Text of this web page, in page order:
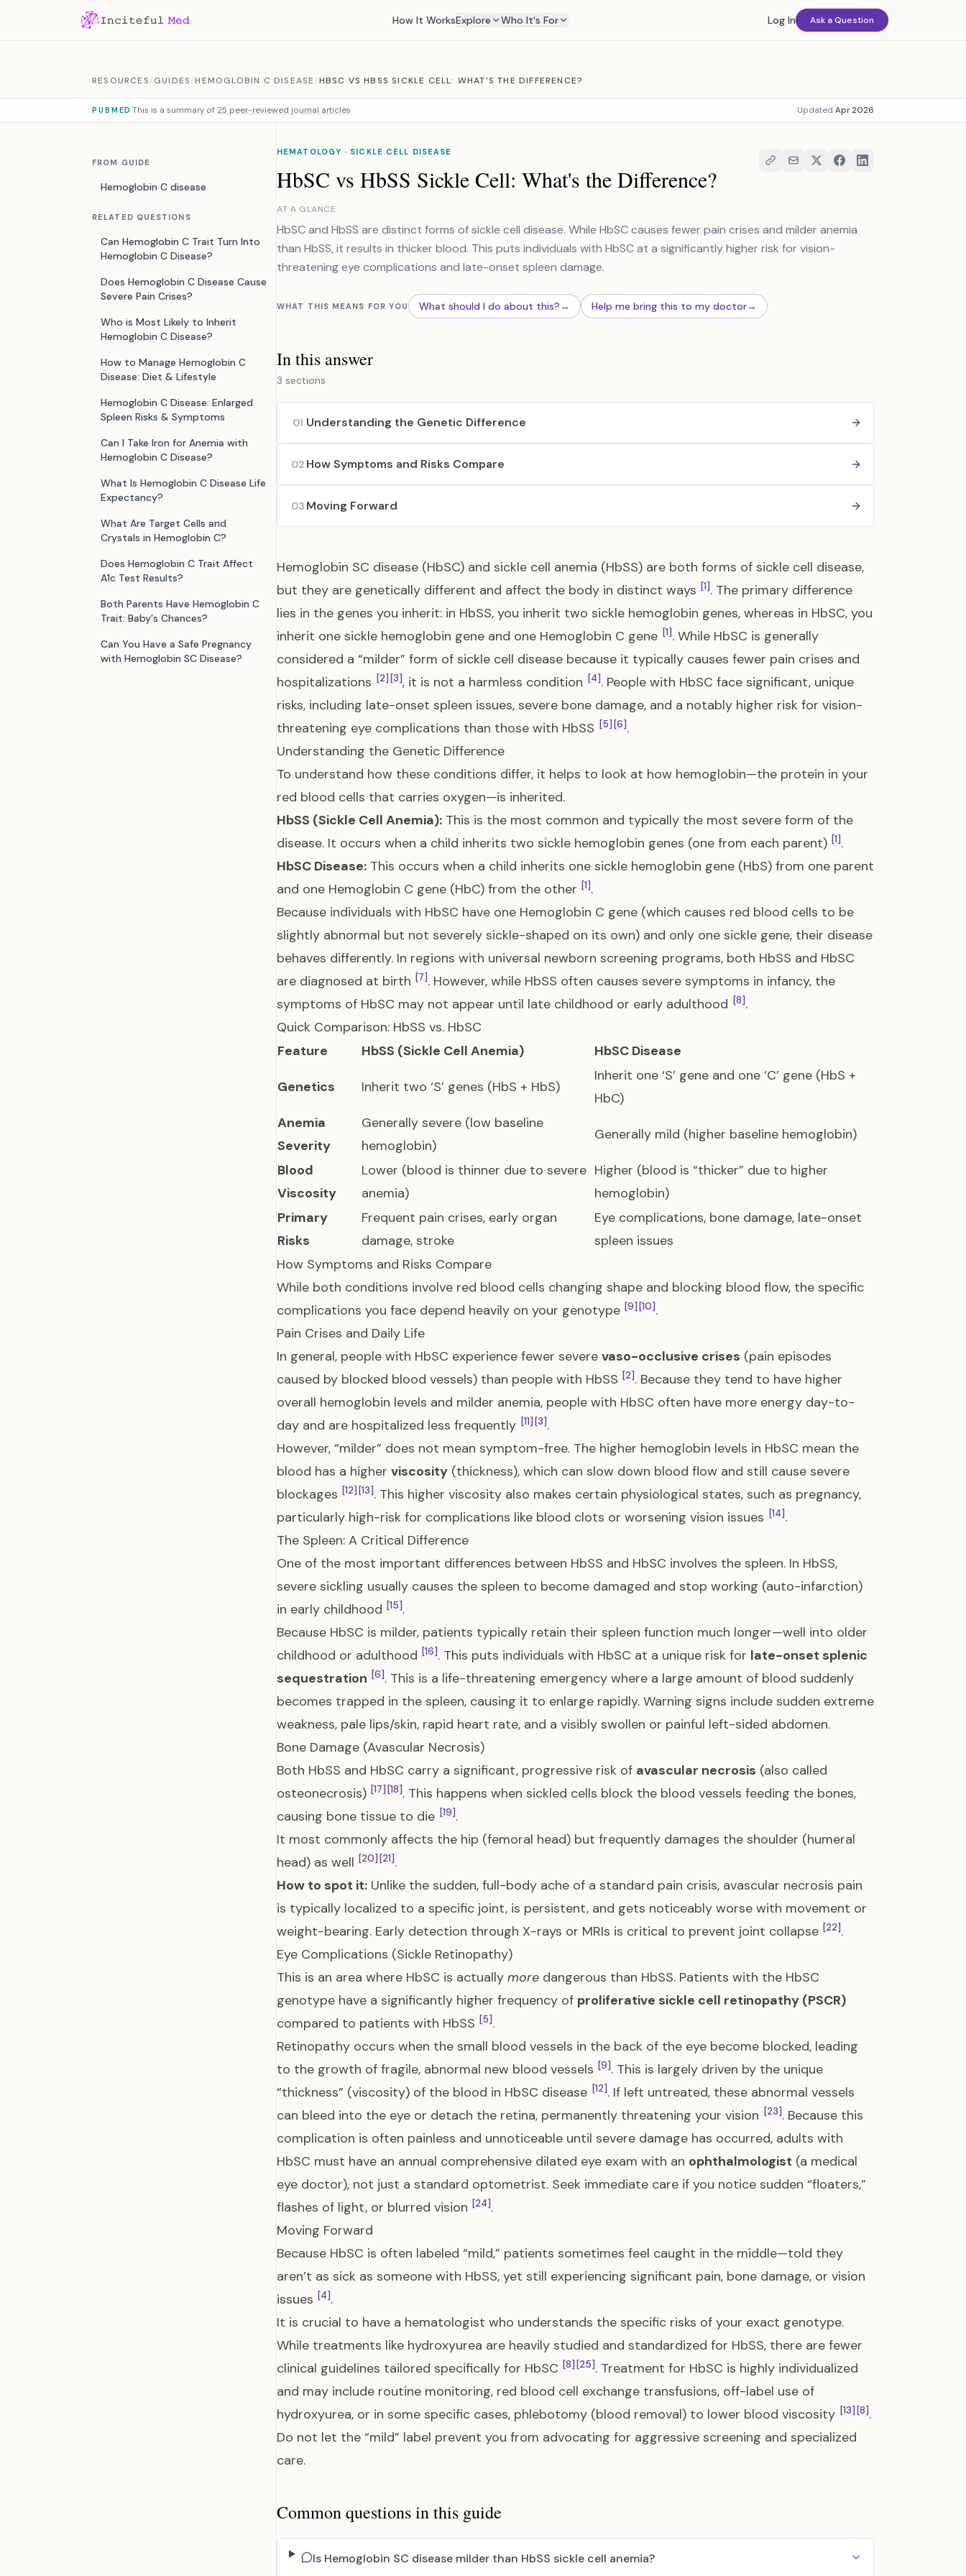
How It WorksExplore Who It's For Log In Ask a Question
RESOURCES/GUIDES/HEMOGLOBIN C DISEASE/HBSC VS HBSS SICKLE CELL: WHAT'S THE DIFFERENCE?
PUBMED This is a summary of 25 peer-reviewed journal articles Updated Apr 2026
FROM GUIDE
Hemoglobin C disease
RELATED QUESTIONS
Can Hemoglobin C Trait Turn Into
Hemoglobin C Disease?
Does Hemoglobin C Disease Cause
Severe Pain Crises?
Who is Most Likely to Inherit
Hemoglobin C Disease?
How to Manage Hemoglobin C
Disease: Diet & Lifestyle
Hemoglobin C Disease: Enlarged
Spleen Risks & Symptoms
Can I Take Iron for Anemia with
Hemoglobin C Disease?
What Is Hemoglobin C Disease Life
Expectancy?
What Are Target Cells and
Crystals in Hemoglobin C?
Does Hemoglobin C Trait Affect
A1c Test Results?
Both Parents Have Hemoglobin C
Trait: Baby's Chances?
Can You Have a Safe Pregnancy
with Hemoglobin SC Disease?
HEMATOLOGY · SICKLE CELL DISEASE
HbSC vs HbSS Sickle Cell: What's the Difference?
AT A GLANCE
HbSC and HbSS are distinct forms of sickle cell disease. While HbSC causes fewer pain crises and milder anemia
than HbSS, it results in thicker blood. This puts individuals with HbSC at a significantly higher risk for vision-
threatening eye complications and late-onset spleen damage.
WHAT THIS MEANS FOR YOU What should I do about this?→ Help me bring this to my doctor→
In this answer
3 sections
01 Understanding the Genetic Difference
02 How Symptoms and Risks Compare
03 Moving Forward
Hemoglobin SC disease (HbSC) and sickle cell anemia (HbSS) are both forms of sickle cell disease,
but they are genetically different and affect the body in distinct ways [1]. The primary difference
lies in the genes you inherit: in HbSS, you inherit two sickle hemoglobin genes, whereas in HbSC, you
inherit one sickle hemoglobin gene and one Hemoglobin C gene [1]. While HbSC is generally
considered a “milder” form of sickle cell disease because it typically causes fewer pain crises and
hospitalizations [2] [3], it is not a harmless condition [4]. People with HbSC face significant, unique
risks, including late-onset spleen issues, severe bone damage, and a notably higher risk for vision-
threatening eye complications than those with HbSS [5] [6].
Understanding the Genetic Difference
To understand how these conditions differ, it helps to look at how hemoglobin—the protein in your
red blood cells that carries oxygen—is inherited.
HbSS (Sickle Cell Anemia): This is the most common and typically the most severe form of the
disease. It occurs when a child inherits two sickle hemoglobin genes (one from each parent) [1].
HbSC Disease: This occurs when a child inherits one sickle hemoglobin gene (HbS) from one parent
and one Hemoglobin C gene (HbC) from the other [1].
Because individuals with HbSC have one Hemoglobin C gene (which causes red blood cells to be
slightly abnormal but not severely sickle-shaped on its own) and only one sickle gene, their disease
behaves differently. In regions with universal newborn screening programs, both HbSS and HbSC
are diagnosed at birth [7]. However, while HbSS often causes severe symptoms in infancy, the
symptoms of HbSC may not appear until late childhood or early adulthood [8].
Quick Comparison: HbSS vs. HbSC
Feature
HbSS (Sickle Cell Anemia) HbSC Disease
Genetics Inherit two ‘S’ genes (HbS + HbS)
Inherit one ‘S’ gene and one ‘C’ gene (HbS +
HbC)
Anemia
Severity
Generally severe (low baseline
hemoglobin)
Generally mild (higher baseline hemoglobin)
Blood
Viscosity
Lower (blood is thinner due to severe
anemia)
Higher (blood is “thicker” due to higher
hemoglobin)
Primary
Risks
Frequent pain crises, early organ
damage, stroke
Eye complications, bone damage, late-onset
spleen issues
How Symptoms and Risks Compare
While both conditions involve red blood cells changing shape and blocking blood flow, the specific
complications you face depend heavily on your genotype [9] [10].
Pain Crises and Daily Life
In general, people with HbSC experience fewer severe vaso-occlusive crises (pain episodes
caused by blocked blood vessels) than people with HbSS [2]. Because they tend to have higher
overall hemoglobin levels and milder anemia, people with HbSC often have more energy day-to-
day and are hospitalized less frequently [11] [3].
However, “milder” does not mean symptom-free. The higher hemoglobin levels in HbSC mean the
blood has a higher viscosity (thickness), which can slow down blood flow and still cause severe
blockages [12] [13]. This higher viscosity also makes certain physiological states, such as pregnancy,
particularly high-risk for complications like blood clots or worsening vision issues [14].
The Spleen: A Critical Difference
One of the most important differences between HbSS and HbSC involves the spleen. In HbSS,
severe sickling usually causes the spleen to become damaged and stop working (auto-infarction)
in early childhood [15].
Because HbSC is milder, patients typically retain their spleen function much longer—well into older
childhood or adulthood [16]. This puts individuals with HbSC at a unique risk for late-onset splenic
sequestration [6]. This is a life-threatening emergency where a large amount of blood suddenly
becomes trapped in the spleen, causing it to enlarge rapidly. Warning signs include sudden extreme
weakness, pale lips/skin, rapid heart rate, and a visibly swollen or painful left-sided abdomen.
Bone Damage (Avascular Necrosis)
Both HbSS and HbSC carry a significant, progressive risk of avascular necrosis (also called
osteonecrosis) [17] [18]. This happens when sickled cells block the blood vessels feeding the bones,
causing bone tissue to die [19].
It most commonly affects the hip (femoral head) but frequently damages the shoulder (humeral
head) as well [20] [21].
How to spot it: Unlike the sudden, full-body ache of a standard pain crisis, avascular necrosis pain
is typically localized to a specific joint, is persistent, and gets noticeably worse with movement or
weight-bearing. Early detection through X-rays or MRIs is critical to prevent joint collapse [22].
Eye Complications (Sickle Retinopathy)
This is an area where HbSC is actually more dangerous than HbSS. Patients with the HbSC
genotype have a significantly higher frequency of proliferative sickle cell retinopathy (PSCR)
compared to patients with HbSS [5].
Retinopathy occurs when the small blood vessels in the back of the eye become blocked, leading
to the growth of fragile, abnormal new blood vessels [9]. This is largely driven by the unique
“thickness” (viscosity) of the blood in HbSC disease [12]. If left untreated, these abnormal vessels
can bleed into the eye or detach the retina, permanently threatening your vision [23]. Because this
complication is often painless and unnoticeable until severe damage has occurred, adults with
HbSC must have an annual comprehensive dilated eye exam with an ophthalmologist (a medical
eye doctor), not just a standard optometrist. Seek immediate care if you notice sudden “floaters,”
flashes of light, or blurred vision [24].
Moving Forward
Because HbSC is often labeled “mild,” patients sometimes feel caught in the middle—told they
aren’t as sick as someone with HbSS, yet still experiencing significant pain, bone damage, or vision
issues [4].
It is crucial to have a hematologist who understands the specific risks of your exact genotype.
While treatments like hydroxyurea are heavily studied and standardized for HbSS, there are fewer
clinical guidelines tailored specifically for HbSC [8] [25]. Treatment for HbSC is highly individualized
and may include routine monitoring, red blood cell exchange transfusions, off-label use of
hydroxyurea, or in some specific cases, phlebotomy (blood removal) to lower blood viscosity [13] [8].
Do not let the “mild” label prevent you from advocating for aggressive screening and specialized
care.
Common questions in this guide
Is Hemoglobin SC disease milder than HbSS sickle cell anemia?